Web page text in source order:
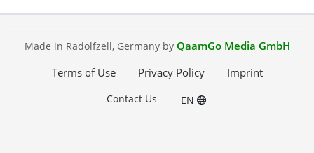
Made in Radolfzell, Germany by QaamGo Media GmbH
Terms of Use
Privacy Policy Imprint
Contact Us EN